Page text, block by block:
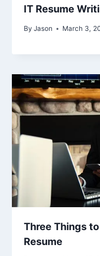
IT Resume
By Jason March 3,
Three Things
Resume